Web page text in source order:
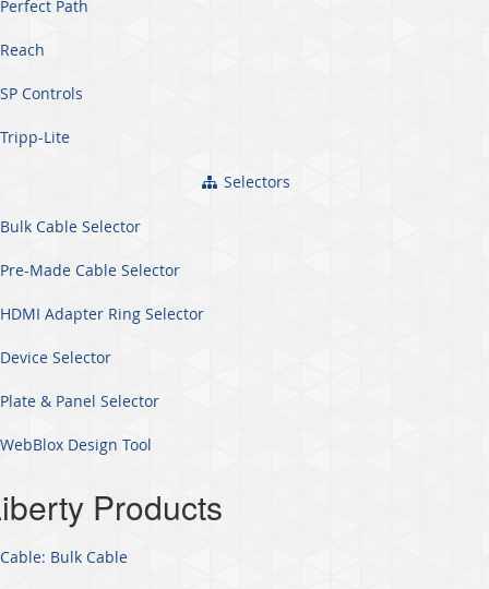
Perfect Path
Reach
SP Controls
Tripp-Lite
Selectors
Bulk Cable Selector
Pre-Made Cable Selector
HDMI Adapter Ring Selector
Device Selector
Plate & Panel Selector
WebBlox Design Tool
Products
Cable: Bulk Cable